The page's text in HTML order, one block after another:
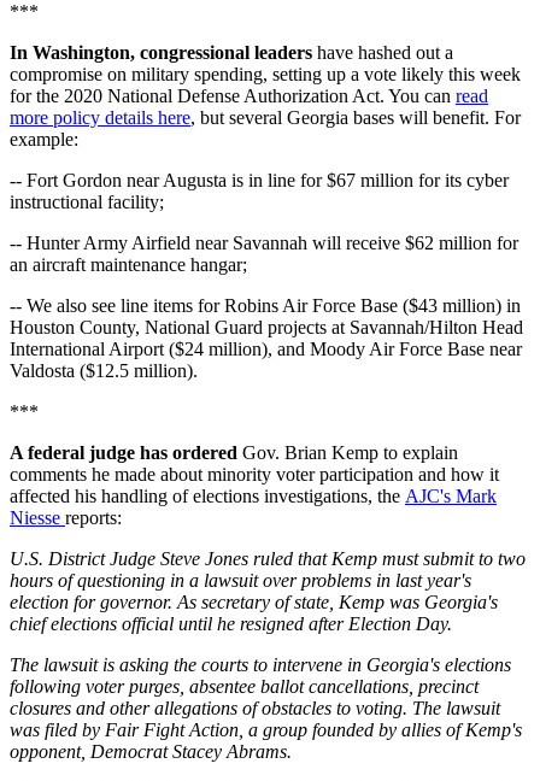
***
In Washington, congressional leaders have hashed out a
compromise on military spending, setting up a vote likely this week
for the 2020 National Defense Authorization Act. You can read
more policy details here, but several Georgia bases will benefit. For
example:
-- Fort Gordon near Augusta is in line for $67 million for its cyber
instructional facility;
-- Hunter Army Airfield near Savannah will receive $62 million for
an aircraft maintenance hangar;
-- We also see line items for Robins Air Force Base ($43 million) in
Houston County, National Guard projects at Savannah/Hilton Head
International Airport ($24 million), and Moody Air Force Base near
Valdosta ($12.5 million).
***
A federal judge has ordered Gov. Brian Kemp to explain
comments he made about minority voter participation and how it
affected his handling of elections investigations, the AJC's Mark
Niesse reports:
U.S. District Judge Steve Jones ruled that Kemp must submit to two
hours of questioning in a lawsuit over problems in last year's
election for governor. As secretary of state, Kemp was Georgia's
chief elections official until he resigned after Election Day.
The lawsuit is asking the courts to intervene in Georgia's elections
following voter purges, absentee ballot cancellations, precinct
closures and other allegations of obstacles to voting. The lawsuit
was filed by Fair Fight Action, a group founded by allies of Kemp's
opponent, Democrat Stacey Abrams.